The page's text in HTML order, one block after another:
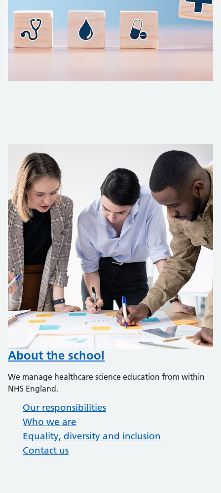
About the school
We manage healthcare science education from within
NHS England.
Our responsibilities
Who we are
Equality, diversity and inclusion
Contact us